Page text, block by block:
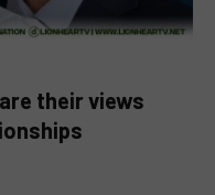
their views